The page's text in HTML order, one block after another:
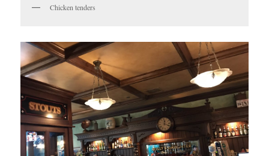
Chicken tenders